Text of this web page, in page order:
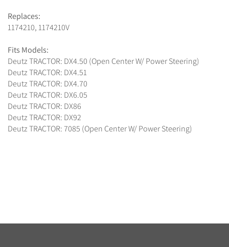
Replaces:
1174210, 1174210V
Fits Models:
Deutz TRACTOR: DX4.50 (Open Center W/ Power Steering)
Deutz TRACTOR: DX4.51
Deutz TRACTOR: DX4.70
Deutz TRACTOR: DX6.05
Deutz TRACTOR: DX86
Deutz TRACTOR: DX92
Deutz TRACTOR: 7085 (Open Center W/ Power Steering)